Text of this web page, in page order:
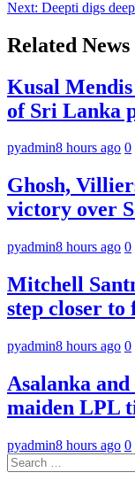
Next: Deepti digs
Related News
Kusal
of Sri Lanka
pyadmin8 hours ago 0
Ghosh,
victory over
pyadmin8 hours ago 0
Mitchell
step closer to
pyadmin8 hours ago 0
Asalanka
maiden LPL
pyadmin8 hours ago 0
Search
for: